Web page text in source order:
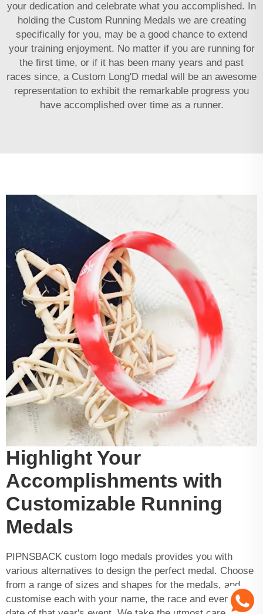
your dedication and celebrate what you accomplished. In
holding the Custom Running Medals we are creating
specifically for you, may be a good chance to extend
your training enjoyment. No matter if you are running for
the first time, or if it has been many years and past
races since, a Custom Long'D medal will be an awesome
representation to exhibit the remarkable progress you
have accomplished over time as a runner.
Highlight Your
Accomplishments with
Customizable Running
Medals
PIPNSBACK custom logo medals provides you with
various alternatives to design the perfect medal. Choose
from a range of sizes and shapes for the medals, and
customise each with your name, the race and even the